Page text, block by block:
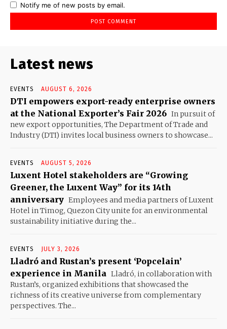
Notify me of new posts by email.
Latest news
EVENTS AUGUST 6, 2026
DTI empowers export-ready enterprise owners
at the National Exporter’s Fair 2026 In pursuit of
new export opportunities, The Department of Trade and
Industry (DTI) invites local business owners to showcase...
EVENTS AUGUST 5, 2026
Luxent Hotel stakeholders are “Growing
Greener, the Luxent Way” for its 14th
anniversary Employees and media partners of Luxent
Hotel in Timog, Quezon City unite for an environmental
sustainability initiative during the...
EVENTS JULY 3, 2026
Lladró and Rustan’s present ‘Popcelain’
experience in Manila Lladró, in collaboration with
Rustan’s, organized exhibitions that showcased the
richness of its creative universe from complementary
perspectives. The...